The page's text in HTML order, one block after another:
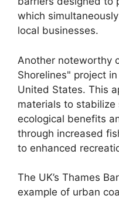
which
local businesses.
Another noteworthy
Shorelines" project
United States. This
materials to
ecological benefits
through increased
to enhanced
The UK’s Thames
example of urban